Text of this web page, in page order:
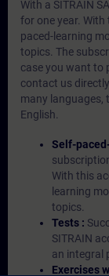
With a SITRAIN
for one year.
paced-learning
topics. The
case you want to
contact us
many languages,
English.
Self-
With this
learning
topics.
Tests :
SITRAIN
an integral
Exercises